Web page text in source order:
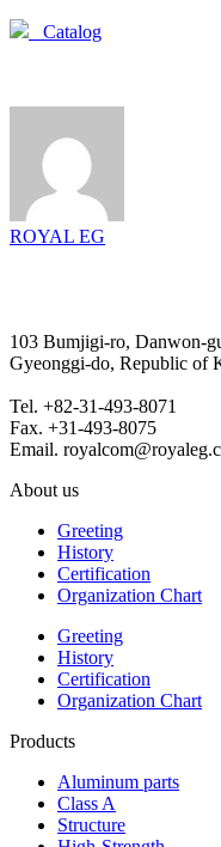
Catalog
ROYAL EG
103 Bumjigi-ro, Danwon-
Gyeonggi-do, Republic of
Tel. +82-31-493-8071
Fax. +31-493-8075
Email.
About us
Greeting
History
Certification
Organization Chart
Greeting
History
Certification
Organization Chart
Products
Aluminum parts
Class A
Structure